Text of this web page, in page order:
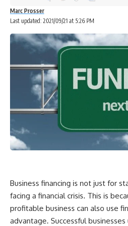
Last updated: 2021/09/21 at 5:26 PM
Marc Prosser
Business financing is not just for
facing a financial crisis. This is
profitable business can also use
advantage. Successful